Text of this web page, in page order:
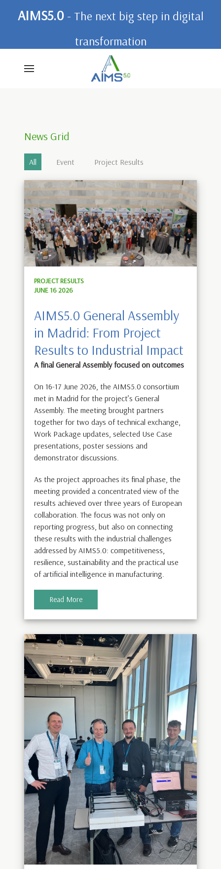
AIMS5.0 - The next big step in digital
transformation
News Grid
All Event Project Results
PROJECT RESULTS
JUNE 16 2026
AIMS5.0 General Assembly
in Madrid: From Project
Results to Industrial Impact
A final General Assembly focused on outcomes
On 16-17 June 2026, the AIMS5.0 consortium
met in Madrid for the project’s General
Assembly. The meeting brought partners
together for two days of technical exchange,
Work Package updates, selected Use Case
presentations, poster sessions and
demonstrator discussions.
As the project approaches its final phase, the
meeting provided a concentrated view of the
results achieved over three years of European
collaboration. The focus was not only on
reporting progress, but also on connecting
these results with the industrial challenges
addressed by AIMS5.0: competitiveness,
resilience, sustainability and the practical use
of artificial intelligence in manufacturing.
Read More